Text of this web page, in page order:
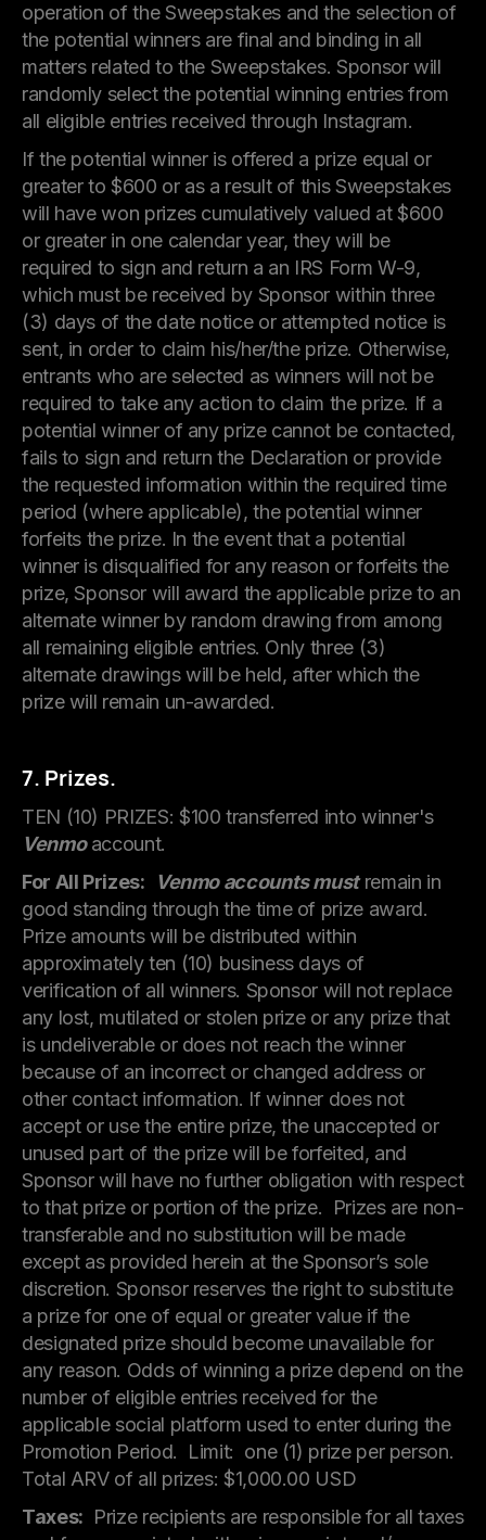
operation of the Sweepstakes and the selection of
the potential winners are final and binding in all
matters related to the Sweepstakes. Sponsor will
randomly select the potential winning entries from
all eligible entries received through Instagram.
If the potential winner is offered a prize equal or
greater to $600 or as a result of this Sweepstakes
will have won prizes cumulatively valued at $600
or greater in one calendar year, they will be
required to sign and return a an IRS Form W-9,
which must be received by Sponsor within three
(3) days of the date notice or attempted notice is
sent, in order to claim his/her/the prize. Otherwise,
entrants who are selected as winners will not be
required to take any action to claim the prize. If a
potential winner of any prize cannot be contacted,
fails to sign and return the Declaration or provide
the requested information within the required time
period (where applicable), the potential winner
forfeits the prize. In the event that a potential
winner is disqualified for any reason or forfeits the
prize, Sponsor will award the applicable prize to an
alternate winner by random drawing from among
all remaining eligible entries. Only three (3)
alternate drawings will be held, after which the
prize will remain un-awarded.
7. Prizes.
TEN (10) PRIZES: $100 transferred into winner's
Venmoaccount.
For All Prizes:
Venmo accounts mustremain in
good standing through the time of prize award.
Prize amounts will be distributed within
approximately ten (10) business days of
verification of all winners. Sponsor will not replace
any lost, mutilated or stolen prize or any prize that
is undeliverable or does not reach the winner
because of an incorrect or changed address or
other contact information. If winner does not
accept or use the entire prize, the unaccepted or
unused part of the prize will be forfeited, and
Sponsor will have no further obligation with respect
to that prize or portion of the prize. Prizes are non-
transferable and no substitution will be made
except as provided herein at the Sponsor’s sole
discretion. Sponsor reserves the right to substitute
a prize for one of equal or greater value if the
designated prize should become unavailable for
any reason. Odds of winning a prize depend on the
number of eligible entries received for the
applicable social platform used to enter during the
Promotion Period. Limit: one (1) prize per person.
Total ARV of all prizes: $1,000.00 USD
Taxes: Prize recipients are responsible for all taxes